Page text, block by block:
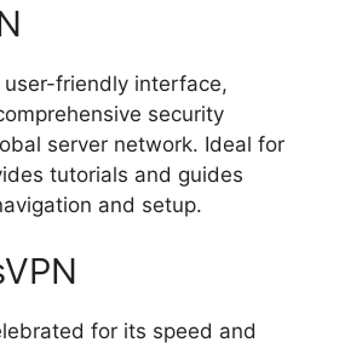
friendly interface,
security
server network. Ideal for
tutorials and guides
and setup.
for its speed and